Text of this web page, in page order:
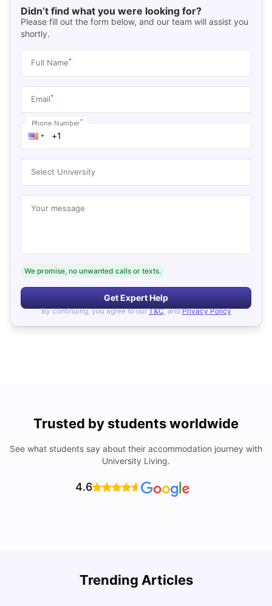
Didn’t find what you were looking for?
Please fill out the form below, and our team will assist you
shortly.
Full Name*
Email*
Phone Number*
Select University
Your message
We promise, no unwanted calls or texts.
Get Expert Help
By continuing, you agree to our T&C, and Privacy Policy
Trusted by students worldwide
See what students say about their accommodation journey with
University Living.
4.6
Trending Articles
Lifestyle & Student Housing in London